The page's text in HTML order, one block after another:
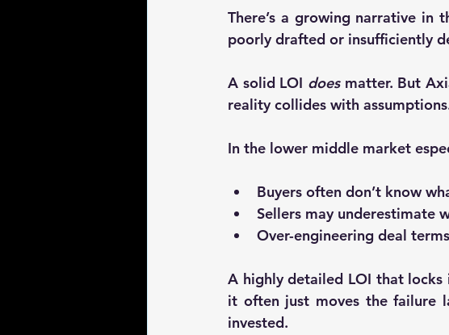
There’s a growing narrative
poorly drafted or insufficiently
A solid LOI does matter. But
reality collides with assumptions
In the lower middle market
Buyers often don’t know
Sellers may underestimate
Over-engineering deal
A highly detailed LOI that locks
it often just moves the failure
invested.